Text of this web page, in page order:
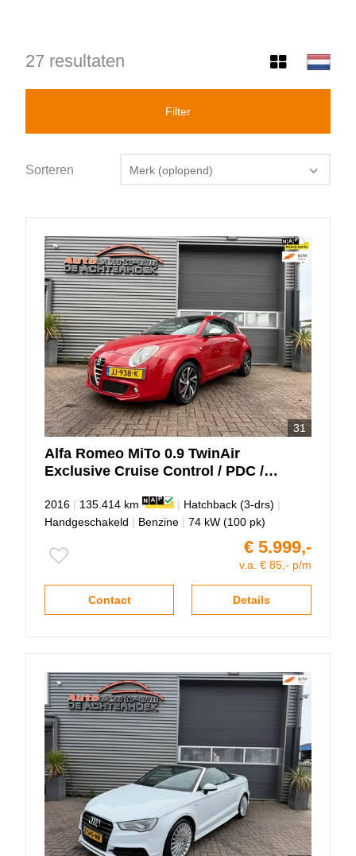
27 resultaten
Filter
Sorteren Merk (oplopend)
31
Alfa Romeo MiTo 0.9 TwinAir
Exclusive Cruise Control / PDC /
2016 | 135.414 km | Hatchback (3-drs) |
Handgeschakeld | Benzine | 74 kW (100 pk)
€ 5.999,-
v.a. € 85,- p/m
Details
Contact